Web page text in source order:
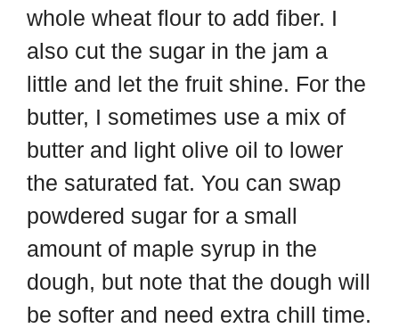
whole wheat flour to add fiber. I
also cut the sugar in the jam a
little and let the fruit shine. For the
butter, I sometimes use a mix of
butter and light olive oil to lower
the saturated fat. You can swap
powdered sugar for a small
amount of maple syrup in the
dough, but note that the dough will
be softer and need extra chill time.